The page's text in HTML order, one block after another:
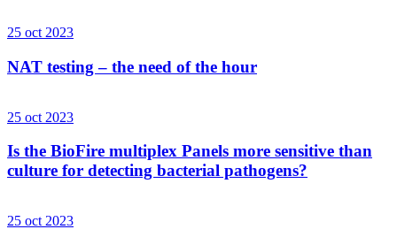
25 oct 2023
NAT testing – the need of the hour
25 oct 2023
Is the BioFire multiplex Panels more sensitive than
culture for detecting bacterial pathogens?
25 oct 2023